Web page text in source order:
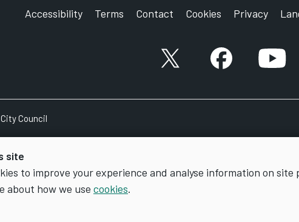
site
to improve your experience and analyse information on site
about how we use cookies.
Accessibility Terms Contact Cookies Privacy
X account Facebook account
Council